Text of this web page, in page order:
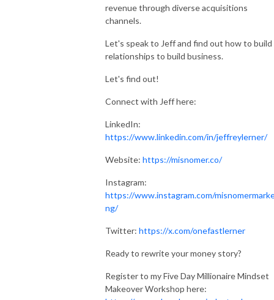
revenue through diverse acquisitions
channels.
Let's speak to Jeff and find out how to build
relationships to build business.
Let's find out!
Connect with Jeff here:
LinkedIn:
https://www.linkedin.com/in/jeffreylerner/
Website: https://misnomer.co/
Instagram:
https://www.instagram.com/
ng/
Twitter: https://x.com/onefastlerner
Ready to rewrite your money story?
Register to my Five Day Millionaire Mindset
Makeover Workshop here: